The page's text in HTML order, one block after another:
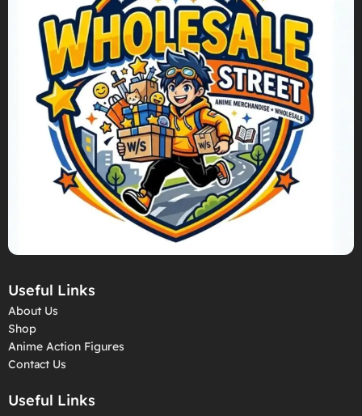
Useful Links
About Us
Shop
Anime Action Figures
Contact Us
Useful Links